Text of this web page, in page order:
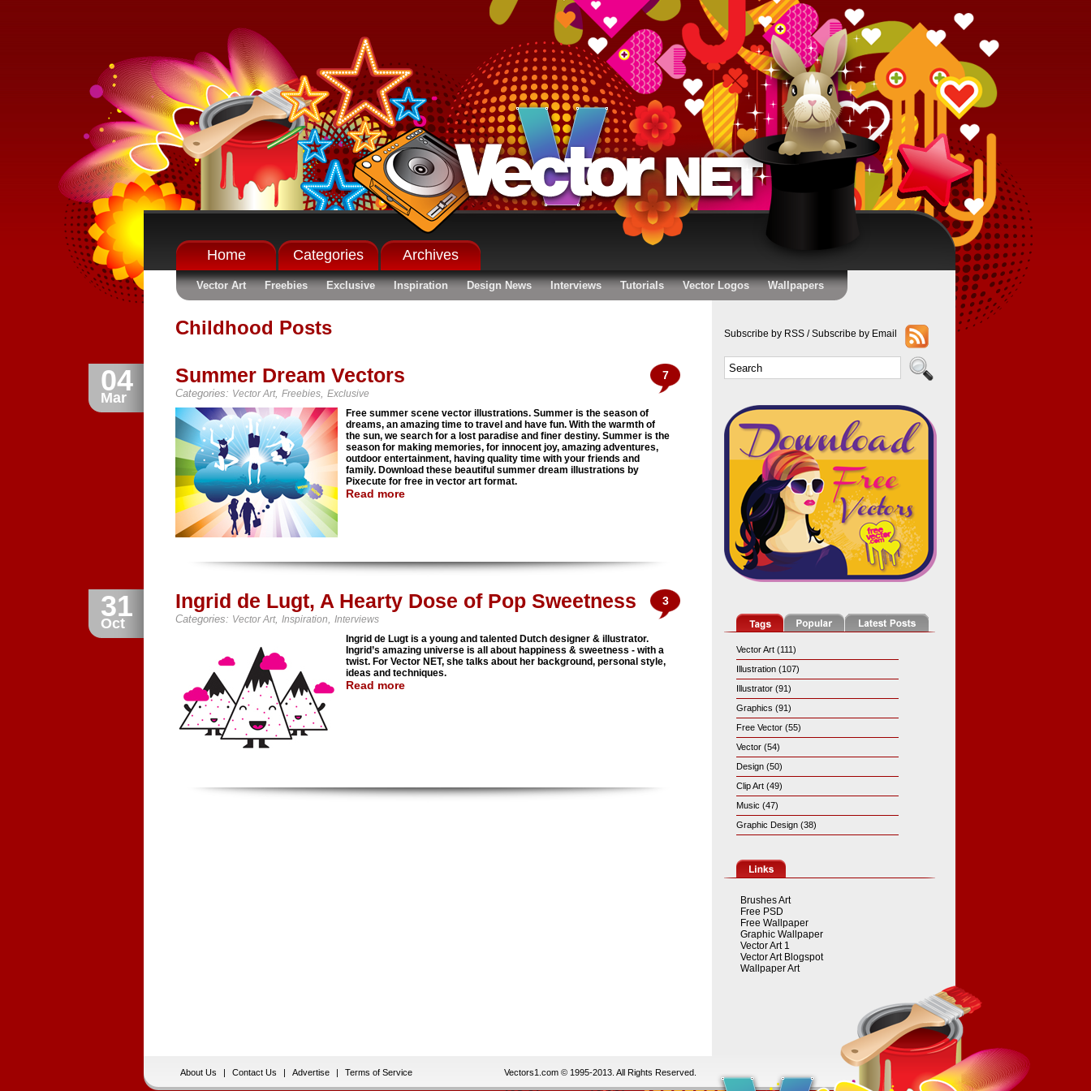
Home Categories
Vector Art Freebies Exclusive Inspiration Design News Interviews Tutorials Vector Logos Wallpapers
Archives
Subscribe by RSS /Subscribe by Email
Vector Art (111)
Illustration (107)
Illustrator (91)
Graphics (91)
Free Vector (55)
Vector (54)
Design (50)
Clip Art (49)
Music (47)
Graphic Design (38)
Brushes Art
Free PSD
Free Wallpaper
Graphic Wallpaper
Vector Art 1
Vector Art Blogspot
Wallpaper Art
Childhood Posts
04
Mar
Summer Dream Vectors
Categories: Vector Art, Freebies, Exclusive
7
Free summer scene vector illustrations. Summer is the season of
dreams, an amazing time to travel and have fun. With the warmth of
the sun, we search for a lost paradise and finer destiny. Summer is the
season for making memories, for innocent joy, amazing adventures,
outdoor entertainment, having quality time with your friends and
family. Download these beautiful summer dream illustrations by
Pixecute for free in vector art format.
Read more
31
Oct
Ingrid de Lugt, A Hearty Dose of Pop Sweetness
Categories: Vector Art, Inspiration, Interviews
3
Ingrid de Lugt is a young and talented Dutch designer & illustrator.
Ingrid’s amazing universe is all about happiness & sweetness - with a
twist. For Vector NET, she talks about her background, personal style,
ideas and techniques.
Read more
About Us | Contact Us | Advertise | Terms of Service Vectors1.com © 1995-2013. All Rights Reserved.